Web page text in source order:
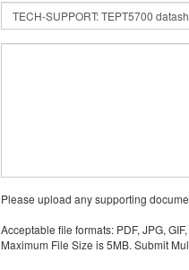
Please upload any supporting
Acceptable file formats: PDF, JPG,
Maximum File Size is 5MB. Submit